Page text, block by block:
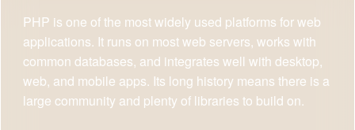
PHP is one of the most widely used platforms for web
applications. It runs on most web servers, works with
common databases, and integrates well with desktop,
web, and mobile apps. Its long history means there is a
large community and plenty of libraries to build on.